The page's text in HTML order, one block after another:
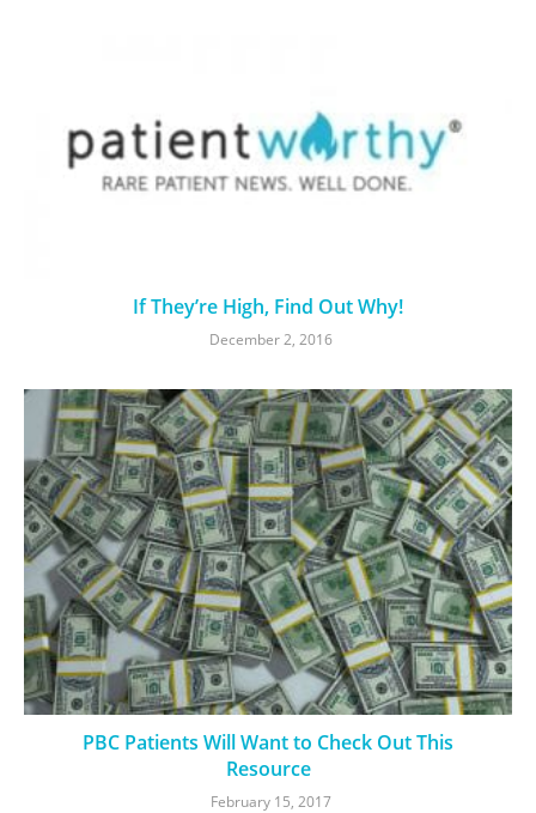
If They’re High, Find Out Why!
December 2, 2016
PBC Patients Will Want to Check Out This
Resource
February 15, 2017